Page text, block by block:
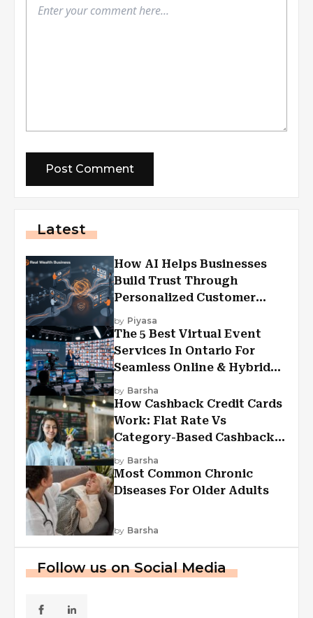
Latest
How AI Helps Businesses
Build Trust Through
Personalized Customer
Experiences?
by Piyasa
The 5 Best Virtual Event
Services In Ontario For
Seamless Online & Hybrid
Experiences
by Barsha
How Cashback Credit Cards
Work: Flat Rate Vs
Category-Based Cashback
Explained
by Barsha
Most Common Chronic
Diseases For Older Adults
by Barsha
Follow us on Social Media